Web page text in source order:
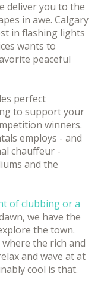
deliver you to the
in awe. Calgary
in flashing lights
wants to
peaceful
perfect
to support your
winners.
employs - and
chauffeur -
and the
of clubbing or a
we have the
the town.
the rich and
and wave at at
cool is that.